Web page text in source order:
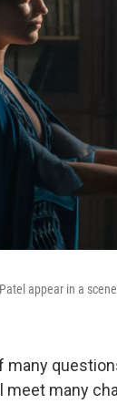
appear in a
many
meet many